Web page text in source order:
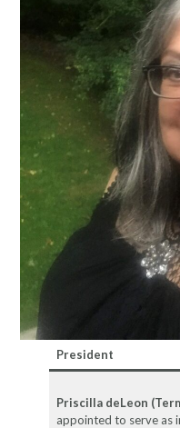
President
Priscilla deLeon
appointed to serve as